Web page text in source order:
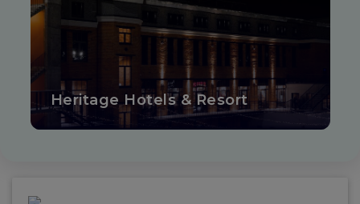
Heritage Hotels & Resort